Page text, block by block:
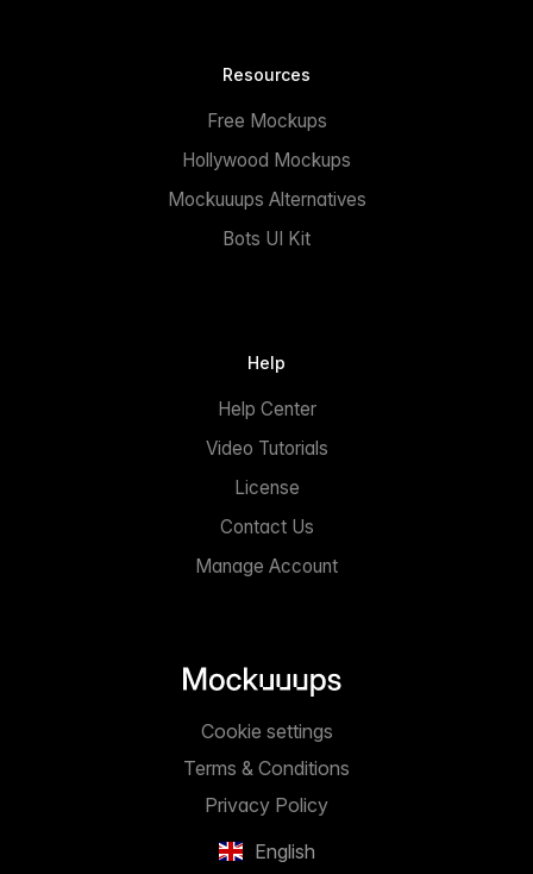
Resources
Free Mockups
Hollywood Mockups
Mockuuups Alternatives
Bots UI Kit
Help
Help Center
Video Tutorials
License
Contact Us
Manage Account
English
Privacy Policy
Terms & Conditions
Cookie settings